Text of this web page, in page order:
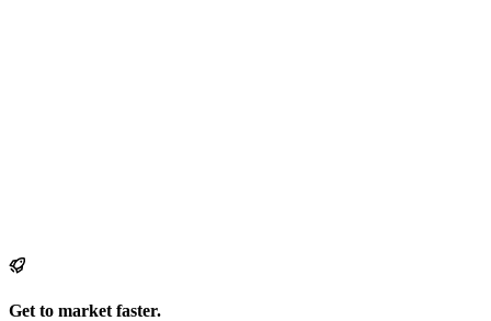
Get to market faster.